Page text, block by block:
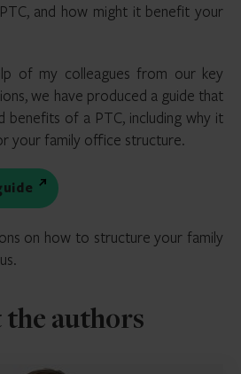
and how might it benefit your
of my colleagues from our key
we have produced a guide that
benefits of a PTC, including why it
your family office structure.
on how to structure your family
the authors